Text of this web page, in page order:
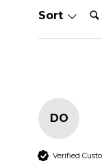
Sort
DO
Verified